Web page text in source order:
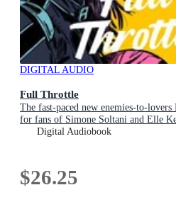
DIGITAL AUDIO
Full Throttle
The fast-paced new enemies-to-
for fans of Simone Soltani and Elle
Digital Audiobook
$26.25